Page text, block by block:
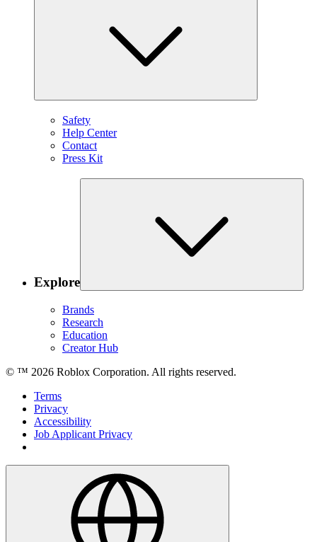
Safety
Help Center
Contact
Press Kit
Explore
Brands
Research
Education
Creator Hub
© ™ 2026 Roblox Corporation. All rights reserved.
Terms
Privacy
Accessibility
Job Applicant Privacy